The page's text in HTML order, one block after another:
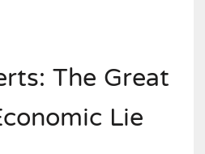
The Great
Lie